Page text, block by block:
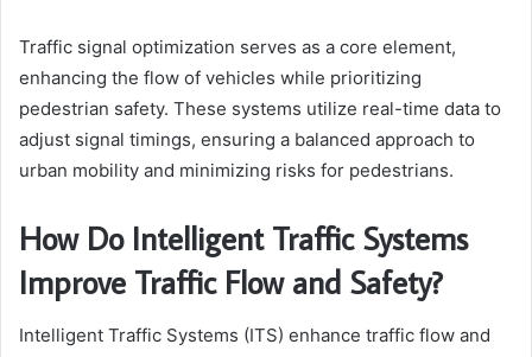
Traffic signal optimization serves as a core element,
enhancing the flow of vehicles while prioritizing
pedestrian safety. These systems utilize real-time data to
adjust signal timings, ensuring a balanced approach to
urban mobility and minimizing risks for pedestrians.
How Do Intelligent Traffic Systems
Improve Traffic Flow and Safety?
Intelligent Traffic Systems (ITS) enhance traffic flow and